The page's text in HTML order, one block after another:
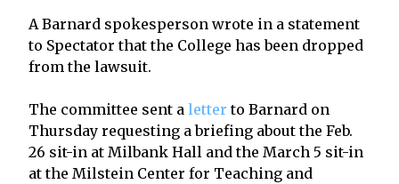
A Barnard spokesperson wrote in a statement
to Spectator that the College has been dropped
from the lawsuit.
The committee sent a letter to Barnard on
Thursday requesting a briefing about the Feb.
26 sit-in at Milbank Hall and the March 5 sit-in
at the Milstein Center for Teaching and